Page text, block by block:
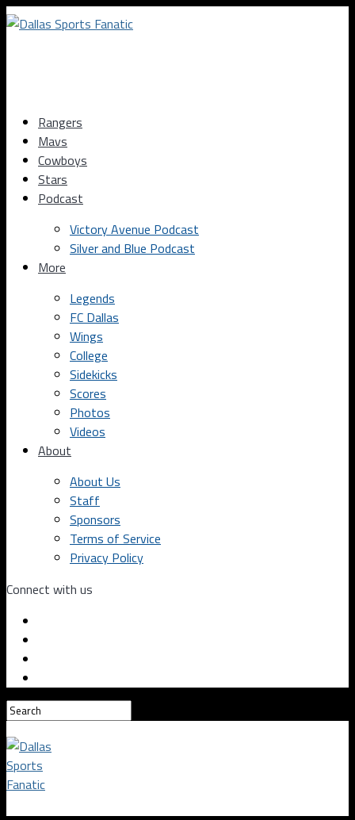
Rangers
Mavs
Cowboys
Stars
Podcast
Victory Avenue Podcast
Silver and Blue Podcast
More
Legends
FC Dallas
Wings
College
Sidekicks
Scores
Photos
Videos
About
About Us
Staff
Sponsors
Terms of Service
Privacy Policy
Connect with us